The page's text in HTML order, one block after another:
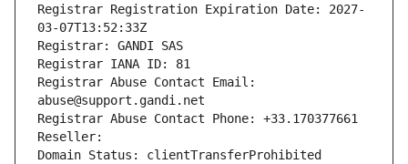
Registrar Registration Expiration Date: 2027-
03-07T13:52:33Z
Registrar: GANDI SAS
Registrar IANA ID: 81
Registrar Abuse Contact Email:
abuse@support.gandi.net
Registrar Abuse Contact Phone: +33.170377661
Reseller:
Domain Status: clientTransferProhibited